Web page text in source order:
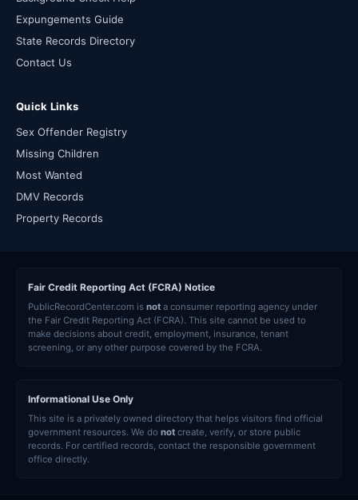
Expungements Guide
State Records Directory
Contact Us
Quick Links
Sex Offender Registry
Missing Children
Most Wanted
DMV Records
Property Records
Fair Credit Reporting Act (FCRA) Notice
PublicRecordCenter.com is not a consumer reporting agency under
the Fair Credit Reporting Act (FCRA). This site cannot be used to
make decisions about credit, employment, insurance, tenant
screening, or any other purpose covered by the FCRA.
Informational Use Only
This site is a privately owned directory that helps visitors find official
government resources. We do not create, verify, or store public
records. For certified records, contact the responsible government
office directly.